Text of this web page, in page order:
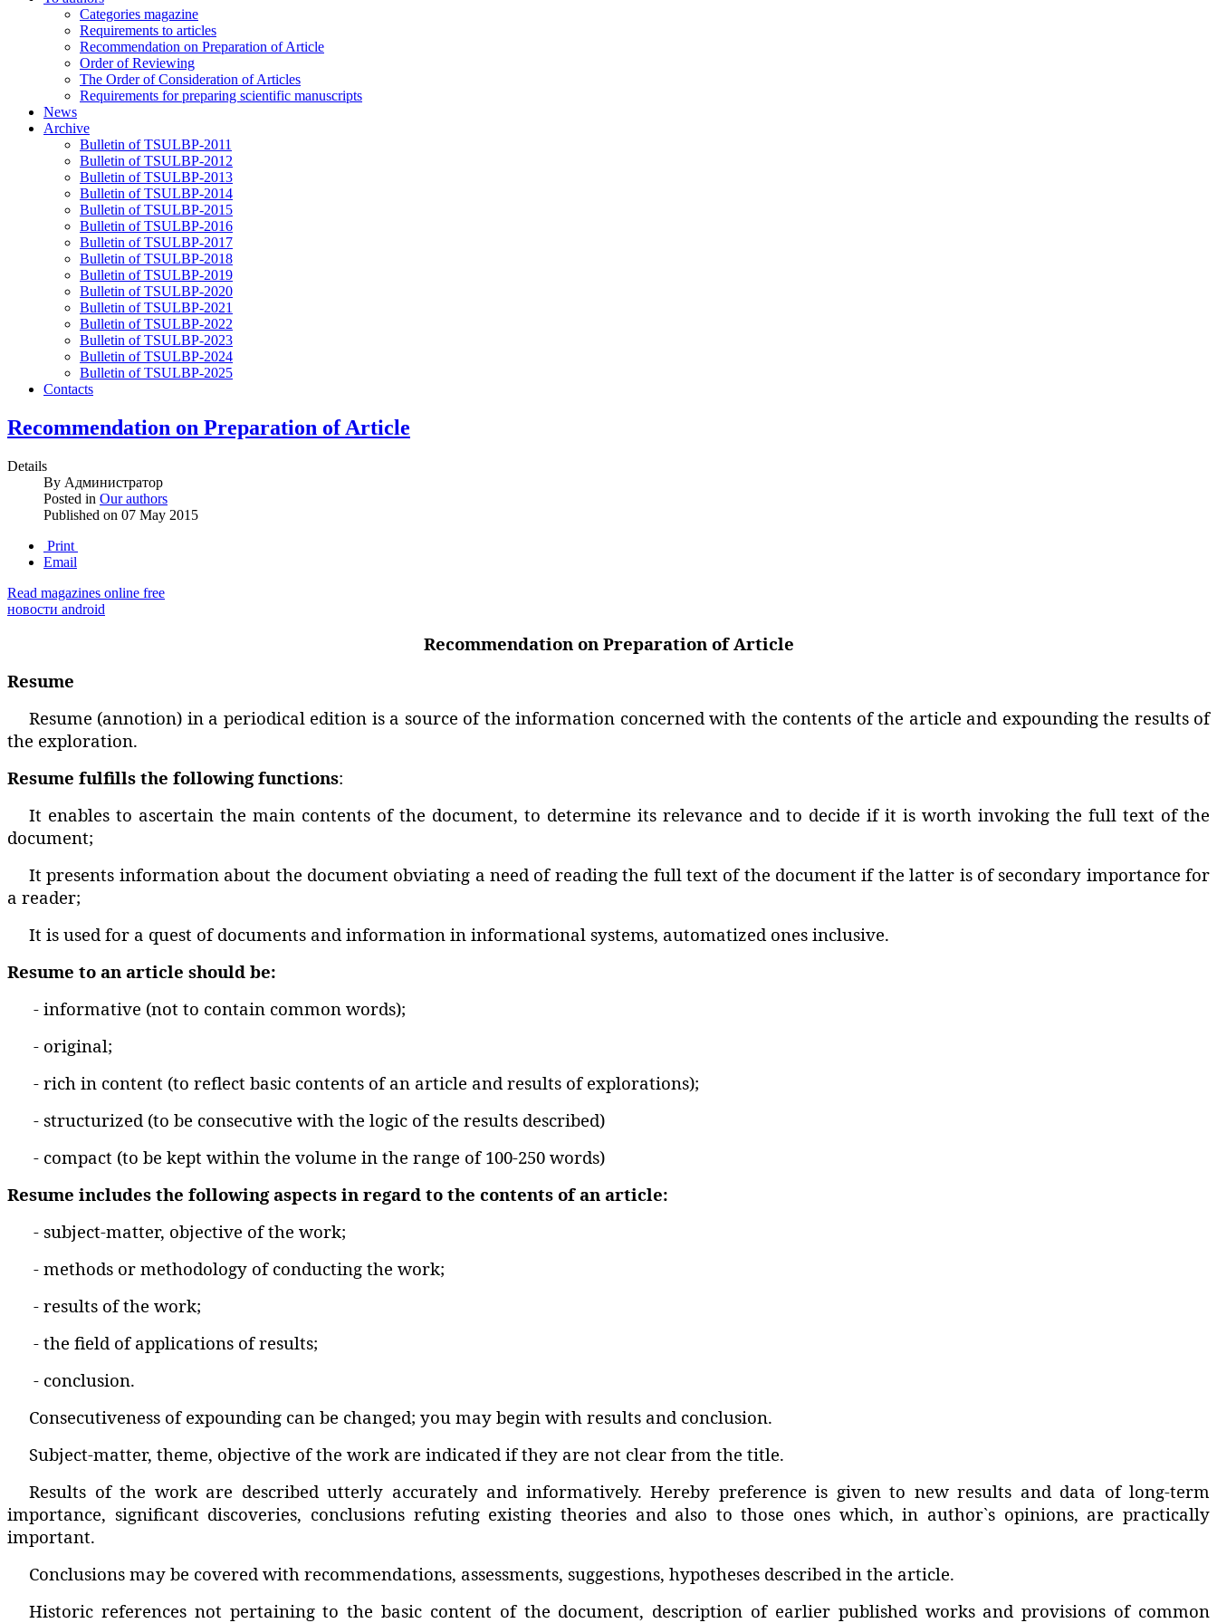
Categories magazine
Requirements to articles
Recommendation on Preparation of Article
Order of Reviewing
The Order of Consideration of Articles
Requirements for preparing scientific manuscripts
News
Archive
Bulletin of TSULBP-2011
Bulletin of TSULBP-2012
Bulletin of TSULBP-2013
Bulletin of TSULBP-2014
Bulletin of TSULBP-2015
Bulletin of TSULBP-2016
Bulletin of TSULBP-2017
Bulletin of TSULBP-2018
Bulletin of TSULBP-2019
Bulletin of TSULBP-2020
Bulletin of TSULBP-2021
Bulletin of TSULBP-2022
Bulletin of TSULBP-2023
Bulletin of TSULBP-2024
Bulletin of TSULBP-2025
Contacts
Recommendation on Preparation of Article
Details
By Администратор
Posted in Our authors
Published on 07 May 2015
Print
Email
Read magazines online free
новости android
Recommendation on Preparation of Article
Resume
Resume (annotion) in a periodical edition is a source of the information concerned with the contents of the article and expounding the results of
the exploration.
Resume fulfills the following functions:
It enables to ascertain the main contents of the document‚ to determine its relevance and to decide if it is worth invoking the full text of the
document;
It presents information about the document obviating a need of reading the full text of the document if the latter is of secondary importance for
a reader;
It is used for a quest of documents and information in informational systems‚ automatized ones inclusive.
Resume to an article should be:
- informative (not to contain common words);
- original;
- rich in content (to reflect basic contents of an article and results of explorations);
- structurized (to be consecutive with the logic of the results described)
- compact (to be kept within the volume in the range of 100-250 words)
Resume includes the following aspects in regard to the contents of an article:
- subject-matter‚ objective of the work;
- methods or methodology of conducting the work;
- results of the work;
- the field of applications of results;
- conclusion.
Consecutiveness of expounding can be changed; you may begin with results and conclusion.
Subject-matter‚ theme‚ objective of the work are indicated if they are not clear from the title.
Results of the work are described utterly accurately and informatively. Hereby preference is given to new results and data of long-term
importance‚ significant discoveries‚ conclusions refuting existing theories and also to those ones which‚ in author`s opinions‚ are practically
important.
Conclusions may be covered with recommendations‚ assessments‚ suggestions‚ hypotheses described in the article.
Historic references not pertaining to the basic content of the document‚ description of earlier published works and provisions of common